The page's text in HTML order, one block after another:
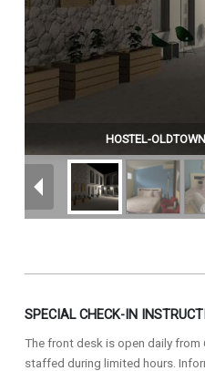
HOSTEL-
SPECIAL CHECK-IN
The front desk is open daily
staffed during limited hours.